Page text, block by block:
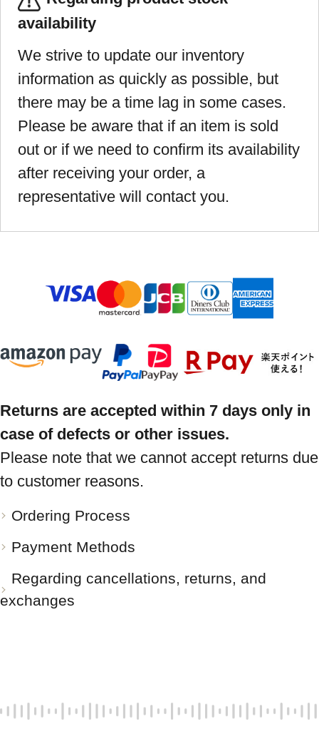
availability
We strive to update our inventory
information as quickly as possible, but
there may be a time lag in some cases.
Please be aware that if an item is sold
out or if we need to confirm its availability
after receiving your order, a
representative will contact you.
Returns are accepted within 7 days only in
case of defects or other issues.
Please note that we cannot accept returns due
to customer reasons.
Ordering Process
Payment Methods
Regarding cancellations, returns, and
exchanges